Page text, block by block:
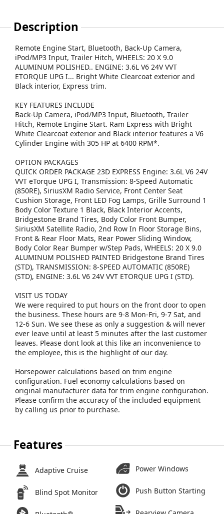
Description
Remote Engine Start, Bluetooth, Back-Up Camera,
iPod/MP3 Input, Trailer Hitch, WHEELS: 20 X 9.0
ALUMINUM POLISHED.. ENGINE: 3.6L V6 24V VVT
ETORQUE UPG I... Bright White Clearcoat exterior and
Black interior, Express trim.
KEY FEATURES INCLUDE
Back-Up Camera, iPod/MP3 Input, Bluetooth, Trailer
Hitch, Remote Engine Start. Ram Express with Bright
White Clearcoat exterior and Black interior features a V6
Cylinder Engine with 305 HP at 6400 RPM*.
OPTION PACKAGES
QUICK ORDER PACKAGE 23D EXPRESS Engine: 3.6L V6 24V
VVT eTorque UPG I, Transmission: 8-Speed Automatic
(850RE), SiriusXM Radio Service, Front Center Seat
Cushion Storage, Front LED Fog Lamps, Grille Surround 1
Body Color Texture 1 Black, Black Interior Accents,
Bridgestone Brand Tires, Body Color Front Bumper,
SiriusXM Satellite Radio, 2nd Row In Floor Storage Bins,
Front & Rear Floor Mats, Rear Power Sliding Window,
Body Color Rear Bumper w/Step Pads, WHEELS: 20 X 9.0
ALUMINUM POLISHED PAINTED Bridgestone Brand Tires
(STD), TRANSMISSION: 8-SPEED AUTOMATIC (850RE)
(STD), ENGINE: 3.6L V6 24V VVT ETORQUE UPG I (STD).
VISIT US TODAY
We were required to put hours on the front door to open
the business. These hours are 9-8 Mon-Fri, 9-7 Sat, and
12-6 Sun. We see these as only a suggestion & will never
ever leave until at least 5 minutes after the last customer
leaves. Please dont look at this like an inconvenience to
the employee, this is the highlight of our day.
Horsepower calculations based on trim engine
configuration. Fuel economy calculations based on
original manufacturer data for trim engine configuration.
Please confirm the accuracy of the included equipment
by calling us prior to purchase.
Features
Adaptive Cruise
Blind Spot Monitor
Power Windows
Push Button Starting